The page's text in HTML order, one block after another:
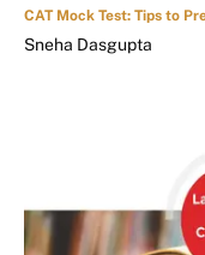
CAT Mock Test: Tips to
Sneha Dasgupta